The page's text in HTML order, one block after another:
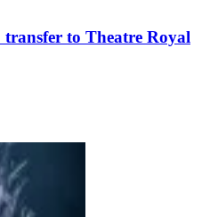
transfer to Theatre Royal